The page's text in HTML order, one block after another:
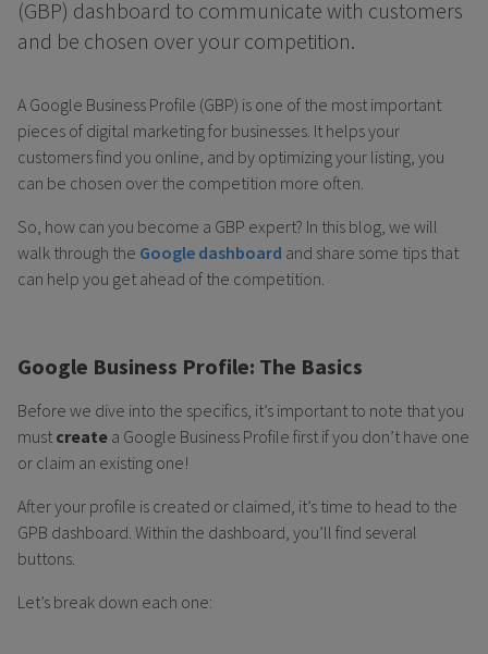
(GBP) dashboard to communicate with customers
and be chosen over your competition.
A Google Business Profile (GBP) is one of the most important
pieces of digital marketing for businesses. It helps your
customers find you online, and by optimizing your listing, you
can be chosen over the competition more often.
So, how can you become a GBP expert? In this blog, we will
walk through the Google dashboard and share some tips that
can help you get ahead of the competition.
Google Business Profile: The Basics
Before we dive into the specifics, it’s important to note that you
must create a Google Business Profile first if you don’t have one
or claim an existing one!
After your profile is created or claimed, it’s time to head to the
GPB dashboard. Within the dashboard, you’ll find several
buttons.
Let’s break down each one: